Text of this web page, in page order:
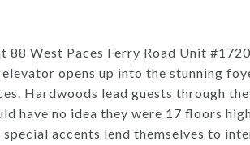
88 West Paces Ferry Road Unit
opens up into the stunning
Hardwoods lead guests through
have no idea they were 17 floors
accents lend themselves to